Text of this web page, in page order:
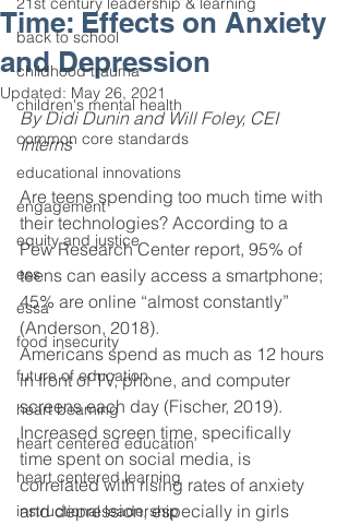
back to school
childhood trauma
children's mental health
common core standards
educational innovations
engagement
equity and justice
ess
essa
food insecurity
future of education
heart beaming
heart centered education
heart centered learning
instructional leadership
Time: Effects on Anxiety
and Depression
Updated: May 26, 2021
By Didi Dunin and Will Foley, CEI
Interns
Are teens spending too much time with
their technologies? According to a
Pew Research Center report, 95% of
teens can easily access a smartphone;
45% are online “almost constantly”
(Anderson, 2018).
Americans spend as much as 12 hours
in front of TV, phone, and computer
screens each day (Fischer, 2019).
Increased screen time, specifically
time spent on social media, is
correlated with rising rates of anxiety
and depression, especially in girls